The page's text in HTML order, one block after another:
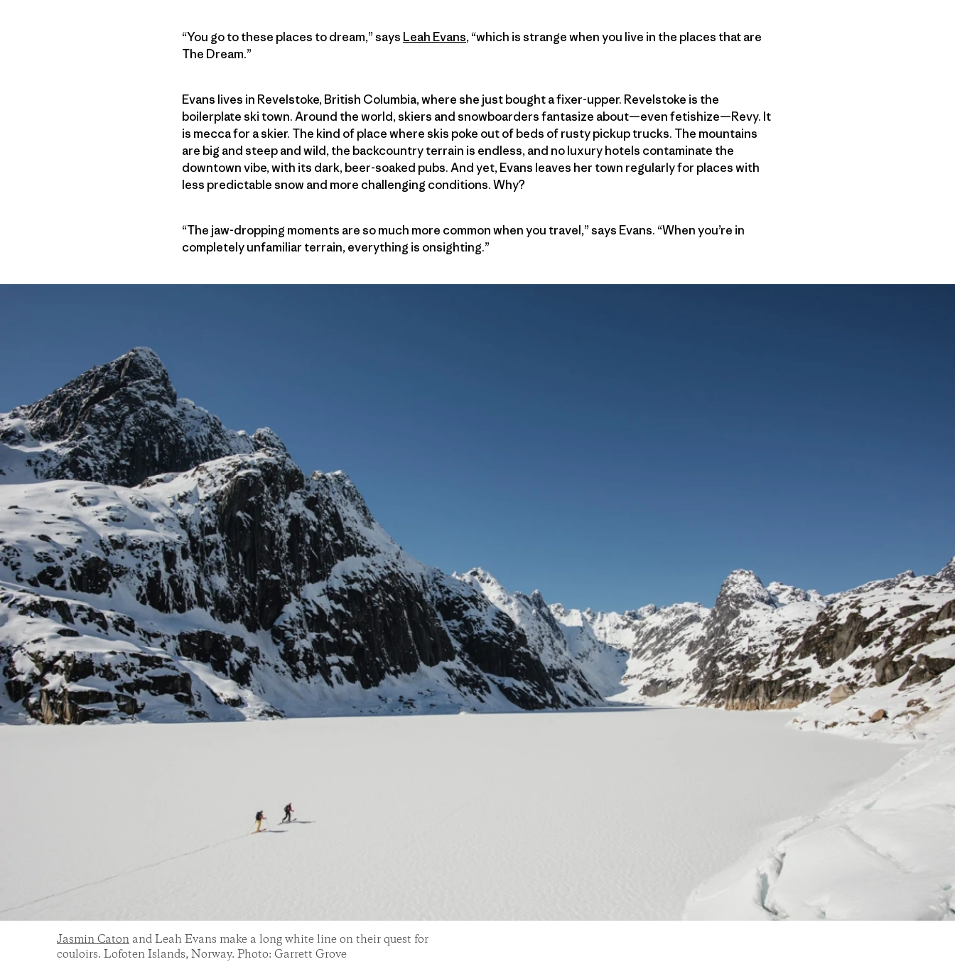
“You go to these places to dream,” says Leah Evans, “which is strange when you live in the places that are
The Dream.”
Evans lives in Revelstoke, British Columbia, where she just bought a fixer-upper. Revelstoke is the
boilerplate ski town. Around the world, skiers and snowboarders fantasize about—even fetishize—Revy. It
is mecca for a skier. The kind of place where skis poke out of beds of rusty pickup trucks. The mountains
are big and steep and wild, the backcountry terrain is endless, and no luxury hotels contaminate the
downtown vibe, with its dark, beer-soaked pubs. And yet, Evans leaves her town regularly for places with
less predictable snow and more challenging conditions. Why?
“The jaw-dropping moments are so much more common when you travel,” says Evans. “When you’re in
completely unfamiliar terrain, everything is onsighting.”
Jasmin Caton and Leah Evans make a long white line on their quest for
couloirs. Lofoten Islands, Norway. Photo: Garrett Grove